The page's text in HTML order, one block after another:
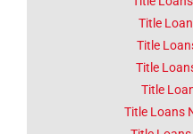
Title
Title
Title
Title
Title Loans